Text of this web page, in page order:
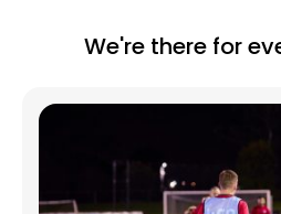
We're there for